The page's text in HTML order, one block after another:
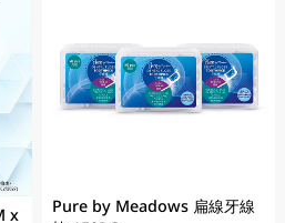
x
Pure by Meadows 扁線牙線